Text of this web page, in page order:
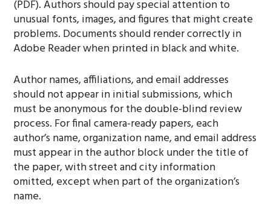
(PDF). Authors should pay special attention to
unusual fonts, images, and figures that might create
problems. Documents should render correctly in
Adobe Reader when printed in black and white.
Author names, affiliations, and email addresses
should not appear in initial submissions, which
must be anonymous for the double-blind review
process. For final camera-ready papers, each
author’s name, organization name, and email address
must appear in the author block under the title of
the paper, with street and city information
omitted, except when part of the organization’s
name.